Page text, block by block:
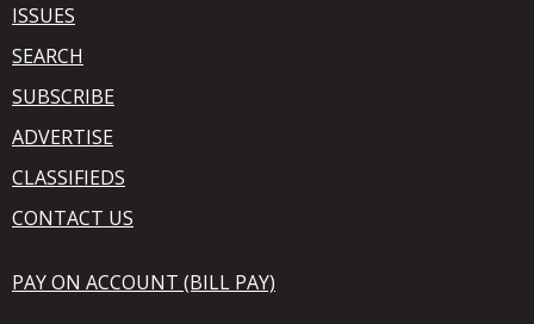
ISSUES
SEARCH
SUBSCRIBE
ADVERTISE
CLASSIFIEDS
CONTACT US
PAY ON ACCOUNT (BILL PAY)